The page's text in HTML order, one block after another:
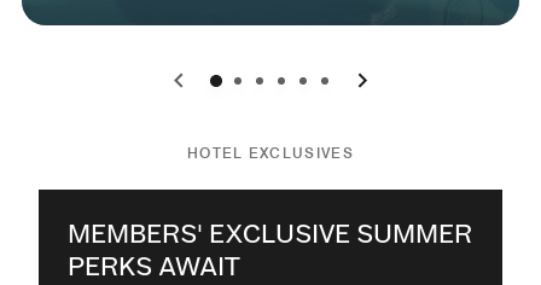
0 1 2 3 4 5
HOTEL EXCLUSIVES
MEMBERS' EXCLUSIVE SUMMER
PERKS AWAIT